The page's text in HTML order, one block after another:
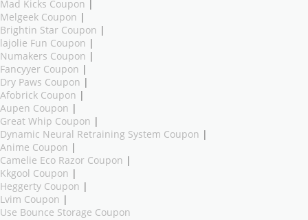
Mad Kicks Coupon |
Melgeek Coupon |
Brightin Star Coupon |
lajolie Fun Coupon |
Numakers Coupon |
Fancyyer Coupon |
Dry Paws Coupon |
Afobrick Coupon |
Aupen Coupon |
Great Whip Coupon |
Dynamic Neural Retraining System Coupon |
Anime Coupon |
Camelie Eco Razor Coupon |
Kkgool Coupon |
Heggerty Coupon |
Lvim Coupon |
Use Bounce Storage Coupon